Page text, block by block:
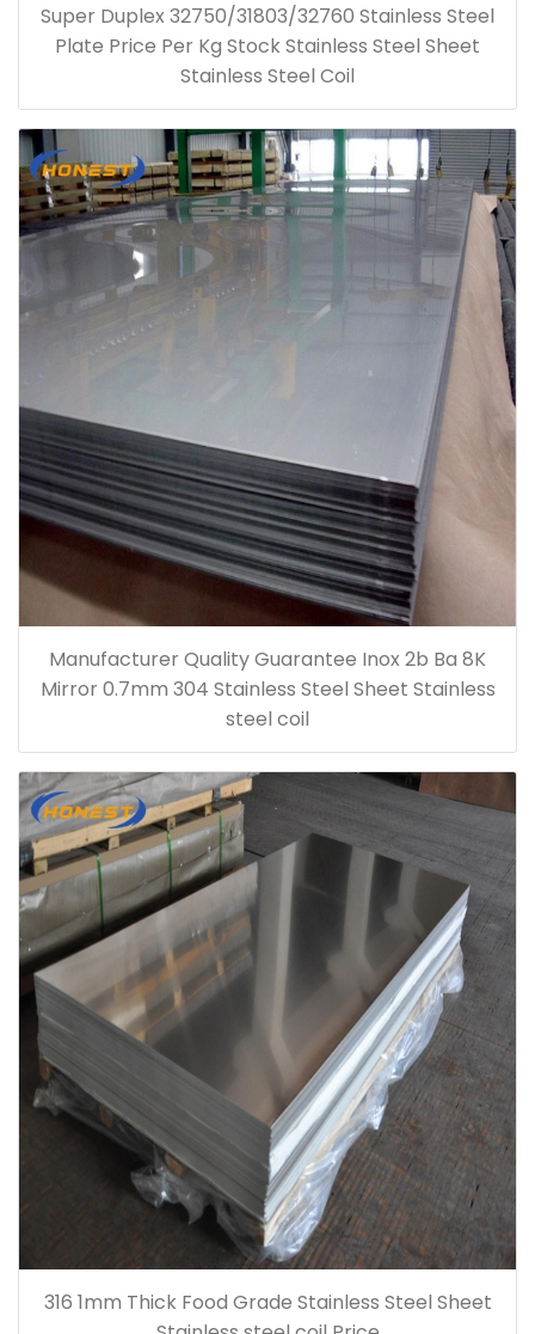
Super Duplex 32750/31803/32760 Stainless Steel
Plate Price Per Kg Stock Stainless Steel Sheet
Stainless Steel Coil
Manufacturer Quality Guarantee Inox 2b Ba 8K
Mirror 0.7mm 304 Stainless Steel Sheet Stainless
steel coil
316 1mm Thick Food Grade Stainless Steel Sheet